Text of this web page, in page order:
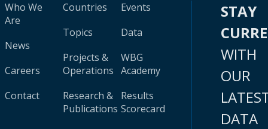
Who We
Are
News
Careers
Contact
Countries
Topics
Projects &
Operations
Research &
Publications
Events
Data
WBG
Academy
Results
Scorecard
STAY
WITH
OUR
DATA